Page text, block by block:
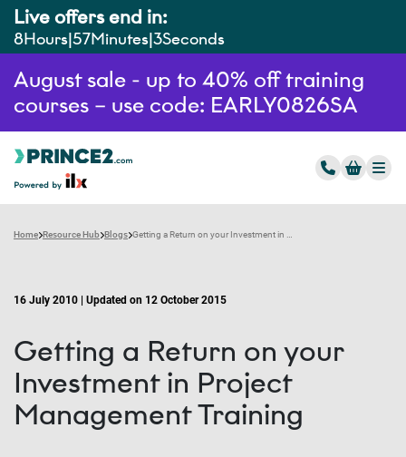
Live offers end in:
8Hours 57Minutes 2Seconds
August sale - up to 40% off training
courses – use code: EARLY0826SA
Home Resource Hub Blogs
16 July 2010 | Updated on 12 October 2015
Getting a Return on your
Investment in Project
Management Training